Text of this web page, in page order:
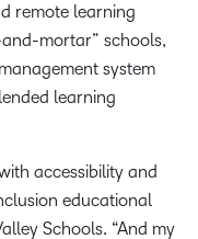
remote learning
mortar” schools,
system
learning
accessibility and
educational
Schools. “And my